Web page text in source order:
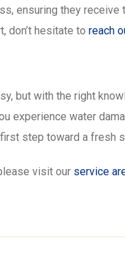
ensuring they
don’t hesitate to reach
but with the right
experience water
step toward a fresh
visit our service